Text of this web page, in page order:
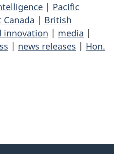
| Pacific
| British
innovation | media |
| news releases | Hon.